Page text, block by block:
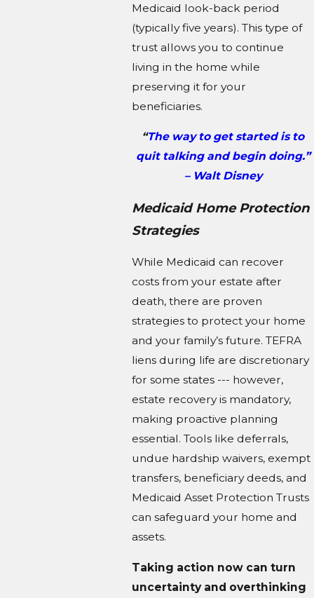
Medicaid look-back period
(typically five years). This type of
trust allows you to continue
living in the home while
preserving it for your
beneficiaries.
“The way to get started is to
quit talking and begin doing.”
– Walt Disney
Medicaid Home Protection
Strategies
While Medicaid can recover
costs from your estate after
death, there are proven
strategies to protect your home
and your family’s future. TEFRA
liens during life are discretionary
for some states --- however,
estate recovery is mandatory,
making proactive planning
essential. Tools like deferrals,
undue hardship waivers, exempt
transfers, beneficiary deeds, and
Medicaid Asset Protection Trusts
can safeguard your home and
assets.
Taking action now can turn
uncertainty and overthinking